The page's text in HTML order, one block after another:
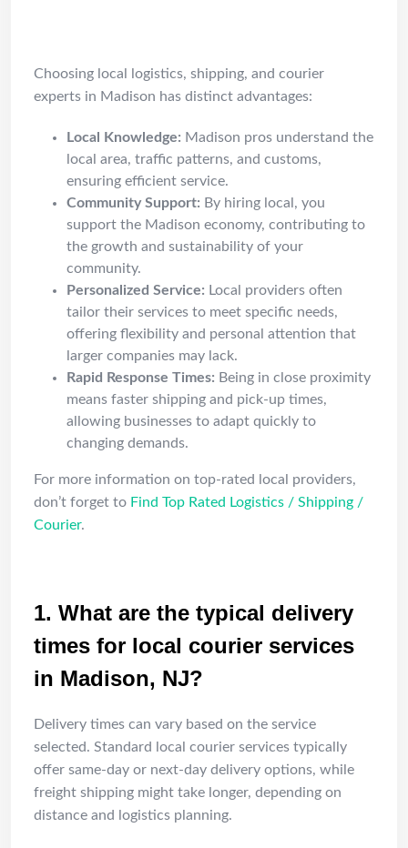
Choosing local logistics, shipping, and courier
experts in Madison has distinct advantages:
Local Knowledge: Madison pros understand the
local area, traffic patterns, and customs,
ensuring efficient service.
Community Support: By hiring local, you
support the Madison economy, contributing to
the growth and sustainability of your
community.
Personalized Service: Local providers often
tailor their services to meet specific needs,
offering flexibility and personal attention that
larger companies may lack.
Rapid Response Times: Being in close proximity
means faster shipping and pick-up times,
allowing businesses to adapt quickly to
changing demands.
For more information on top-rated local providers,
don’t forget to Find Top Rated Logistics / Shipping /
Courier.
1. What are the typical delivery
times for local courier services
in Madison, NJ?
Delivery times can vary based on the service
selected. Standard local courier services typically
offer same-day or next-day delivery options, while
freight shipping might take longer, depending on
distance and logistics planning.